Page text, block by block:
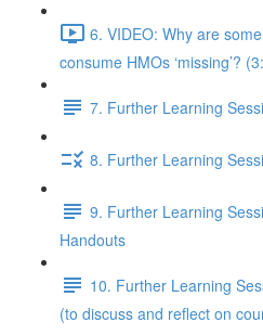
6. VIDEO: Why are
consume HMOs ‘missing’?
7. Further Learning
8. Further Learning
9. Further Learning
Handouts
10. Further Learning
(to discuss and reflect on